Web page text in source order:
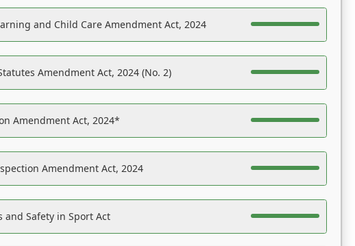
and Child Care Amendment Act, 2024
Amendment Act, 2024 (No. 2)
Amendment Act, 2024*
Amendment Act, 2024
and Safety in Sport Act